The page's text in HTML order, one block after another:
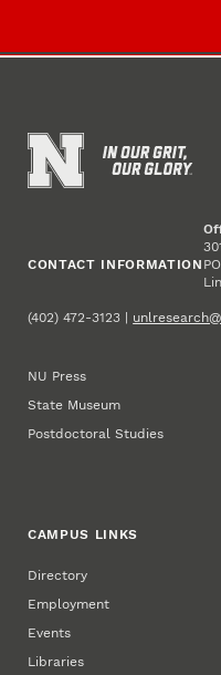
CONTACT INFORMATION
(402) 472-3123 |
NU Press
State Museum
Postdoctoral Studies
CAMPUS LINKS
Directory
Employment
Events
Libraries